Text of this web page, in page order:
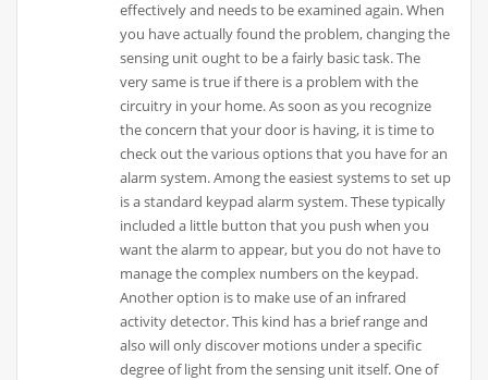
effectively and needs to be examined again. When
you have actually found the problem, changing the
sensing unit ought to be a fairly basic task. The
very same is true if there is a problem with the
circuitry in your home. As soon as you recognize
the concern that your door is having, it is time to
check out the various options that you have for an
alarm system. Among the easiest systems to set up
is a standard keypad alarm system. These typically
included a little button that you push when you
want the alarm to appear, but you do not have to
manage the complex numbers on the keypad.
Another option is to make use of an infrared
activity detector. This kind has a brief range and
also will only discover motions under a specific
degree of light from the sensing unit itself. One of